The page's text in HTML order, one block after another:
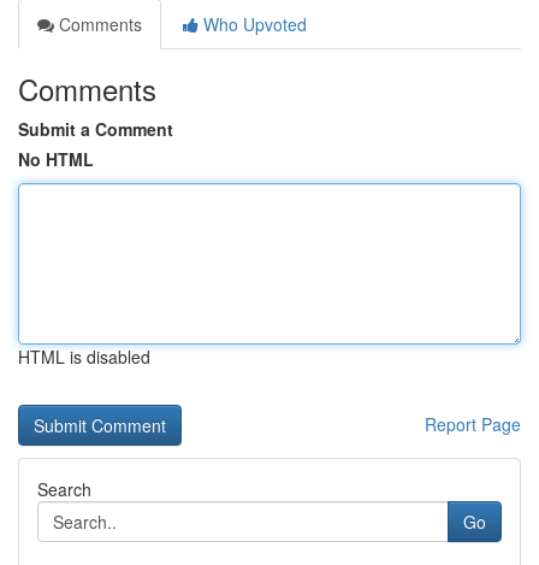
Comments
Who Upvoted
Comments
Submit a Comment
No HTML
HTML is disabled
Report Page
Search
Go